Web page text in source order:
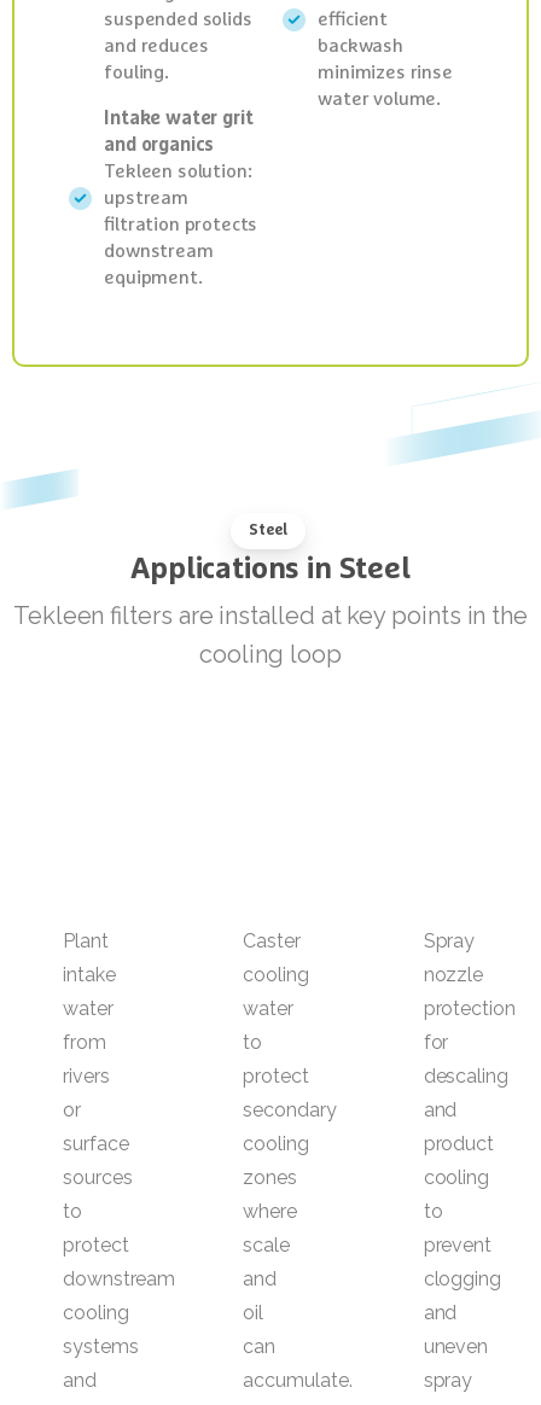
suspended solids
and reduces
fouling.
Intake water grit
and organics
Tekleen solution:
upstream
filtration protects
downstream
equipment.
efficient
backwash
minimizes rinse
water volume.
Steel
Applications in Steel
Tekleen filters are installed at key points in the
cooling loop